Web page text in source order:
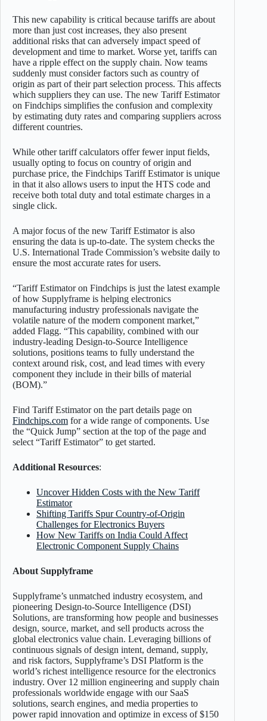
This new capability is critical because tariffs are about
more than just cost increases, they also present
additional risks that can adversely impact speed of
development and time to market. Worse yet, tariffs can
have a ripple effect on the supply chain. Now teams
suddenly must consider factors such as country of
origin as part of their part selection process. This affects
which suppliers they can use. The new Tariff Estimator
on Findchips simplifies the confusion and complexity
by estimating duty rates and comparing suppliers across
different countries.
While other tariff calculators offer fewer input fields,
usually opting to focus on country of origin and
purchase price, the Findchips Tariff Estimator is unique
in that it also allows users to input the HTS code and
receive both total duty and total estimate charges in a
single click.
A major focus of the new Tariff Estimator is also
ensuring the data is up-to-date. The system checks the
U.S. International Trade Commission’s website daily to
ensure the most accurate rates for users.
“Tariff Estimator on Findchips is just the latest example
of how Supplyframe is helping electronics
manufacturing industry professionals navigate the
volatile nature of the modern component market,”
added Flagg. “This capability, combined with our
industry-leading Design-to-Source Intelligence
solutions, positions teams to fully understand the
context around risk, cost, and lead times with every
component they include in their bills of material
(BOM).”
Find Tariff Estimator on the part details page on
Findchips.com for a wide range of components. Use
the “Quick Jump” section at the top of the page and
select “Tariff Estimator” to get started.
Additional Resources:
Uncover Hidden Costs with the New Tariff
Estimator
Shifting Tariffs Spur Country-of-Origin
Challenges for Electronics Buyers
How New Tariffs on India Could Affect
Electronic Component Supply Chains
About Supplyframe
Supplyframe’s unmatched industry ecosystem, and
pioneering Design-to-Source Intelligence (DSI)
Solutions, are transforming how people and businesses
design, source, market, and sell products across the
global electronics value chain. Leveraging billions of
continuous signals of design intent, demand, supply,
and risk factors, Supplyframe’s DSI Platform is the
world’s richest intelligence resource for the electronics
industry. Over 12 million engineering and supply chain
professionals worldwide engage with our SaaS
solutions, search engines, and media properties to
power rapid innovation and optimize in excess of $150